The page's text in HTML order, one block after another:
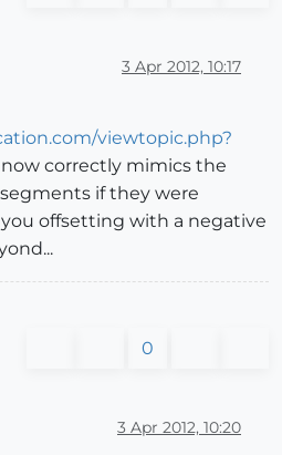
3 Apr 2012, 10:17
viewtopic.php?
now correctly mimics the
if they were
offsetting with a negative
0
3 Apr 2012, 10:20